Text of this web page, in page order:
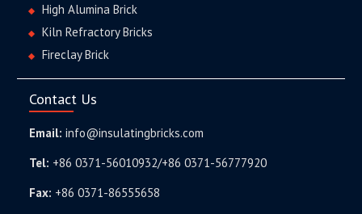
High Alumina Brick
Kiln Refractory Bricks
Fireclay Brick
Contact Us
Email: info@insulatingbricks.com
Tel: +86 0371-56010932/+86 0371-56777920
Fax: +86 0371-86555658